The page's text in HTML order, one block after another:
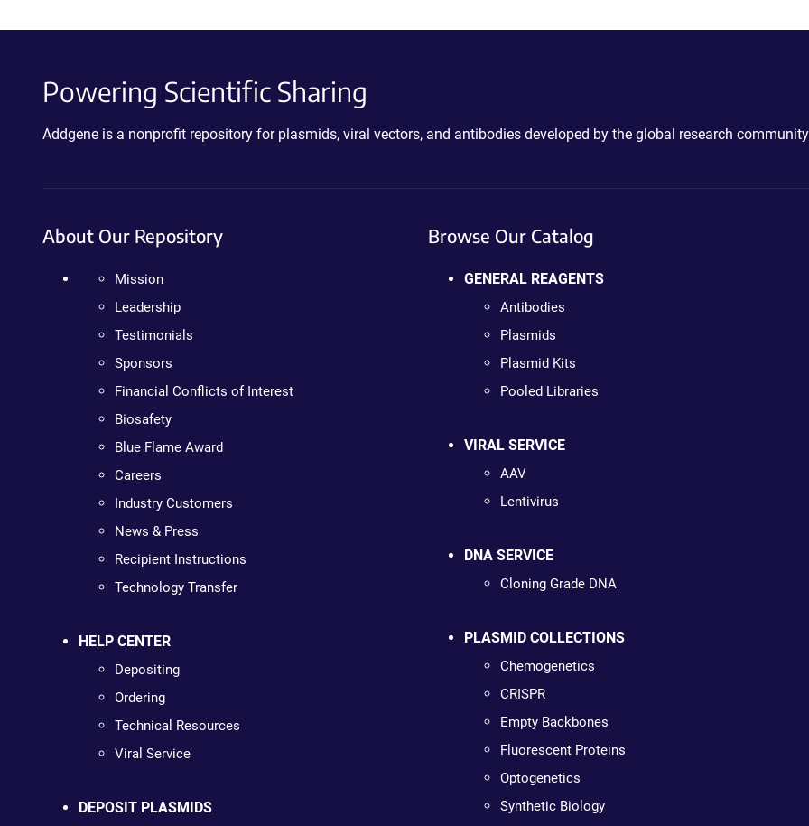
Powering Scientific Sharing
Addgene is a nonprofit repository for plasmids, viral vectors, and antibodies developed by the global research
About Our Repository
Mission
Leadership
Testimonials
Sponsors
Financial Conflicts of Interest
Biosafety
Blue Flame Award
Careers
Industry Customers
News & Press
Recipient Instructions
Technology Transfer
HELP CENTER
Depositing
Ordering
Technical Resources
Viral Service
DEPOSIT PLASMIDS
Browse Our Catalog
GENERAL REAGENTS
Antibodies
Plasmids
Plasmid Kits
Pooled Libraries
VIRAL SERVICE
AAV
Lentivirus
DNA SERVICE
Cloning Grade DNA
PLASMID COLLECTIONS
Chemogenetics
CRISPR
Empty Backbones
Fluorescent Proteins
Optogenetics
Synthetic Biology